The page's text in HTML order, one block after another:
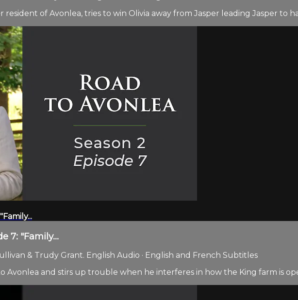
resident of Avonlea, tries to win Olivia away from Jasper leading Jasper to
7: "Family...
& Trudy Grant. English Audio · English and French Subtitles
Avonlea and stirs up trouble when he interferes in how the King farm is